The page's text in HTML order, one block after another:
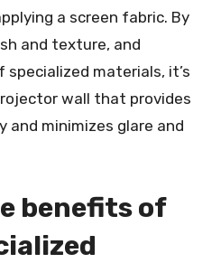
a screen fabric. By
and texture, and
materials, it’s
wall that provides
minimizes glare and
benefits of